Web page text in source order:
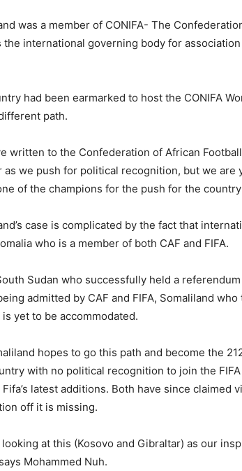
was a member of CONIFA- The
the international governing body for
had been earmarked to host the CONIFA
path.
written to the Confederation of African
as we push for political recognition, but we are
of the champions for the push for the
case is complicated by the fact that
who is a member of both CAF and FIFA.
Sudan who successfully held a
admitted by CAF and FIFA, Somaliland
is yet to be accommodated.
hopes to go this path and become the
with no political recognition to join the FIFA
Fifa’s latest additions. Both have since
off it is missing.
looking at this (Kosovo and Gibraltar) as our
Mohammed Nuh.